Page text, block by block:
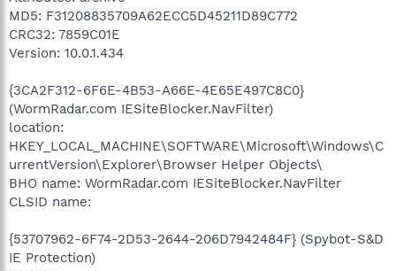
MD5: F31208835709A62ECC5D45211D89C772
CRC32: 7859C01E
Version: 10.0.1.434
{3CA2F312-6F6E-4B53-A66E-4E65E497C8C0}
(WormRadar.com IESiteBlocker.NavFilter)
location:
HKEY_LOCAL_MACHINE\SOFTWARE\Microsoft\Windows\C
urrentVersion\Explorer\Browser Helper Objects\
BHO name: WormRadar.com IESiteBlocker.NavFilter
CLSID name:
{53707962-6F74-2D53-2644-206D7942484F} (Spybot-S&D
IE Protection)